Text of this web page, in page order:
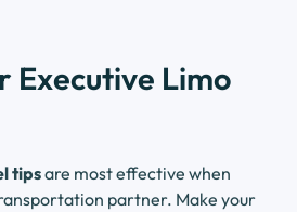
Executive Limo
tipsare most effective when
partner. Make your